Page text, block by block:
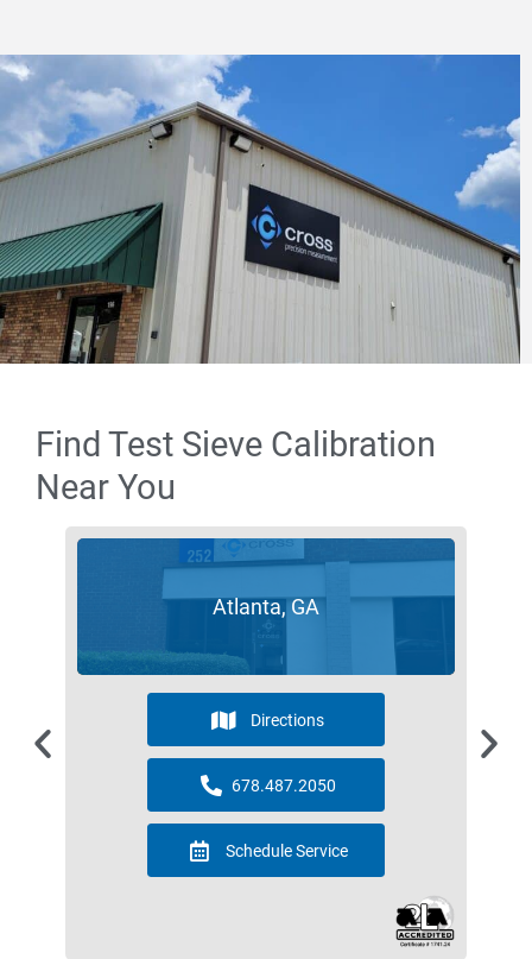
Find Test Sieve Calibration
Near You
Atlanta, GA
Directions
678.487.2050
Schedule Service